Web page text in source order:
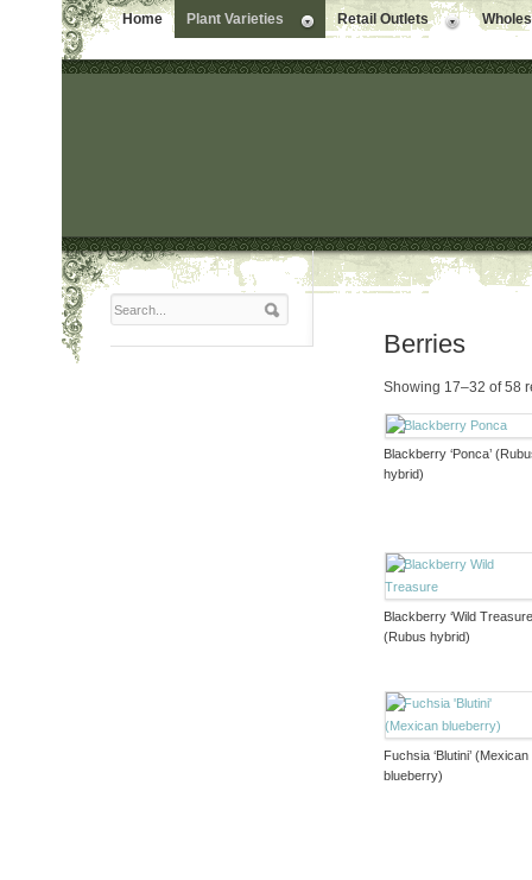
Home Plant Varieties Retail Outlets
Berries
Showing 17–32 of 58
Blackberry ‘Ponca’
hybrid)
Blackberry ‘Wild
(Rubus hybrid)
Fuchsia ‘Blutini’ (Mexican
blueberry)